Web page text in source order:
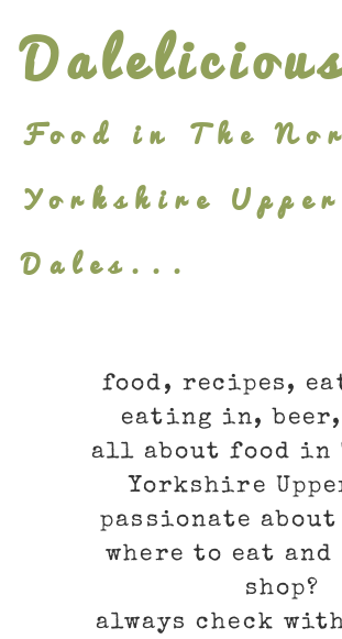
content
Food in The
Yorkshire Upper
Dales...
food, recipes,
eating in,
all about food in
Yorkshire
passionate
where to eat and
shop?
always check